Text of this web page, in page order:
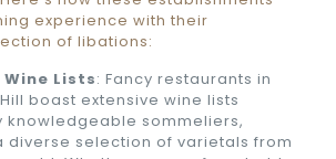
experience with their
of libations:
Lists: Fancy restaurants in
boast extensive wine lists
knowledgeable sommeliers,
diverse selection of varietals from